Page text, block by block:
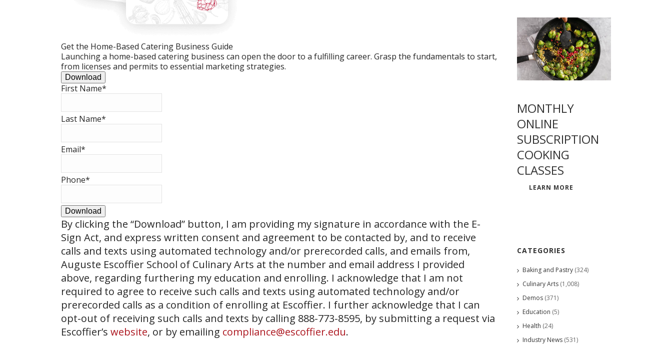
Get the Home-Based Catering Business Guide
Launching a home-based catering business can open the door to a fulfilling career. Grasp the fundamentals to start,
from licenses and permits to essential marketing strategies.
Download
First Name*
Last Name*
Email*
Phone*
Download
By clicking the “Download” button, I am providing my signature in accordance with the E-
Sign Act, and express written consent and agreement to be contacted by, and to receive
calls and texts using automated technology and/or prerecorded calls, and emails from,
Auguste Escoffier School of Culinary Arts at the number and email address I provided
above, regarding furthering my education and enrolling. I acknowledge that I am not
required to agree to receive such calls and texts using automated technology and/or
prerecorded calls as a condition of enrolling at Escoffier. I further acknowledge that I can
opt-out of receiving such calls and texts by calling 888-773-8595, by submitting a request via
Escoffier’s website, or by emailing compliance@escoffier.edu.
MONTHLY
ONLINE
SUBSCRIPTION
COOKING
CLASSES
LEARN MORE
CATEGORIES
Baking and Pastry (324)
Culinary Arts (1,008)
Demos (371)
Education (5)
Health (24)
Industry News (531)